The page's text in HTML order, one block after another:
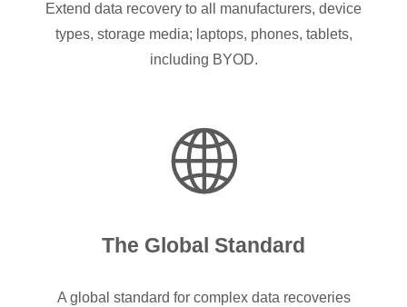
Extend data recovery to all manufacturers, device
types, storage media; laptops, phones, tablets,
including BYOD.
The Global Standard
A global standard for complex data recoveries